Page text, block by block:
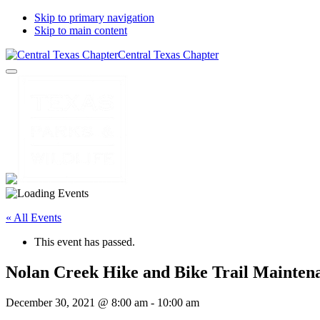
Skip to primary navigation
Skip to main content
Central Texas Chapter
« All Events
This event has passed.
Nolan Creek Hike and Bike Trail
December 30, 2021 @ 8:00 am - 10:00 am